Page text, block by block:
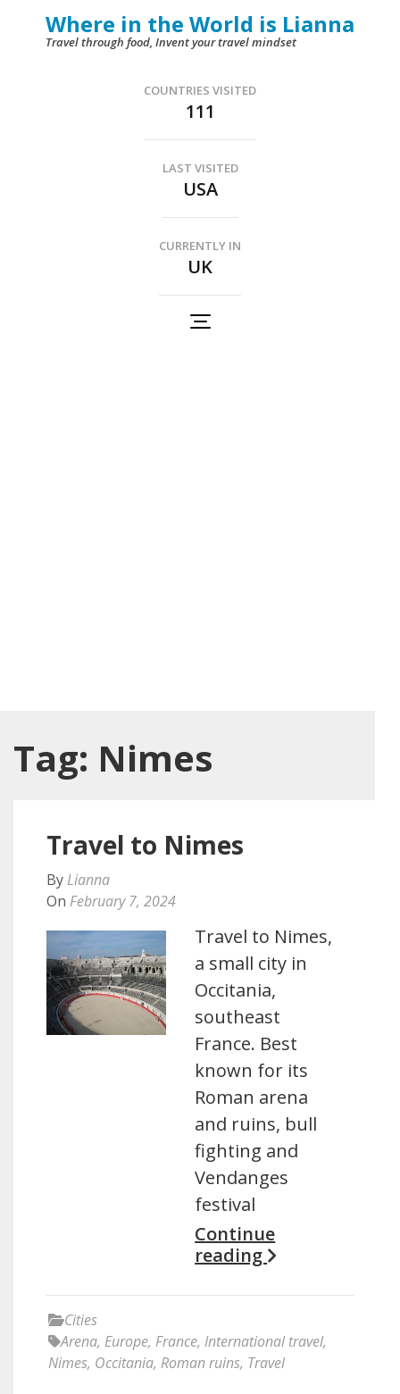
Where in the World is Lianna
Travel through food, Invent your travel mindset
COUNTRIES VISITED
111
LAST VISITED
USA
CURRENTLY IN
UK
Tag: Nimes
Travel to Nimes
By Lianna
On February 7, 2024
Travel to Nimes,
a small city in
Occitania,
southeast
France. Best
known for its
Roman arena
and ruins, bull
fighting and
Vendanges
festival
Continue
reading
Cities
Arena, Europe, France, International travel,
Nimes, Occitania, Roman ruins, Travel